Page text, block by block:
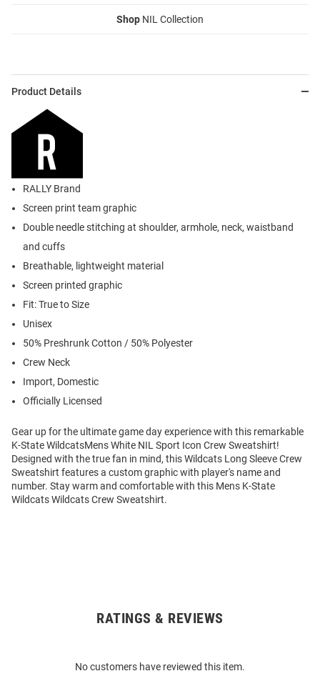
Shop NIL Collection
Product Details
RALLY Brand
Screen print team graphic
Double needle stitching at shoulder, armhole, neck, waistband
and cuffs
Breathable, lightweight material
Screen printed graphic
Fit: True to Size
Unisex
50% Preshrunk Cotton / 50% Polyester
Crew Neck
Import, Domestic
Officially Licensed
Gear up for the ultimate game day experience with this remarkable
K-State WildcatsMens White NIL Sport Icon Crew Sweatshirt!
Designed with the true fan in mind, this Wildcats Long Sleeve Crew
Sweatshirt features a custom graphic with player's name and
number. Stay warm and comfortable with this Mens K-State
Wildcats Wildcats Crew Sweatshirt.
RATINGS & REVIEWS
No customers have reviewed this item.